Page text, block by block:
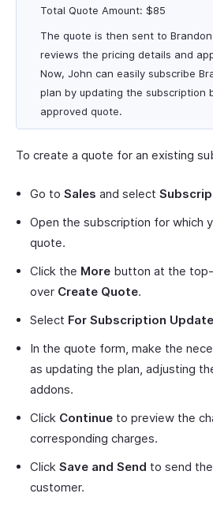
Total Quote Amount: $85
The quote is then sent to
reviews the pricing details and
Now, John can easily subscribe
plan by updating the subscription
approved quote.
To create a quote for an existing
Go to Sales and select
Open the subscription for which
quote.
Click the More button at the
over Create Quote.
Select For Subscription Update
In the quote form, make the
as updating the plan, adjusting
addons.
Click Continue to preview the
corresponding charges.
Click Save and Send to send
customer.